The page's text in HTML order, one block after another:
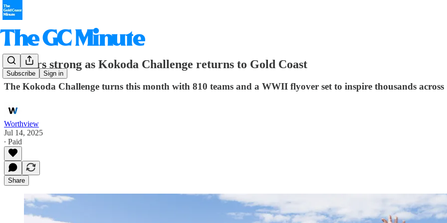
Subscribe Sign in
20 years strong as Kokoda Challenge returns to Gold Coast
The Kokoda Challenge turns this month with 810 teams and a WWII flyover set to inspire thousands across
Worthview
Jul 14, 2025
∙ Paid
Share